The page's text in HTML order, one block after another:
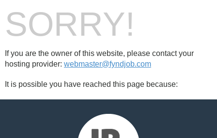
SORRY!
If you are the owner of this website, please contact your
hosting provider: webmaster@fyndjob.com
It is possible you have reached this page because: